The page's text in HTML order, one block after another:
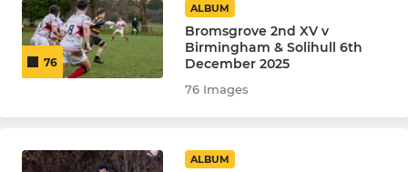
76
ALBUM
Bromsgrove 2nd XV v
Birmingham & Solihull 6th
December 2025
76 Images
ALBUM